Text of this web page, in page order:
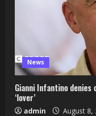
News
Gianni Infantino denies
‘lover’
admin August 8,